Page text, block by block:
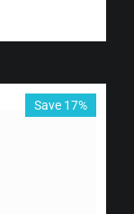
Save 17%